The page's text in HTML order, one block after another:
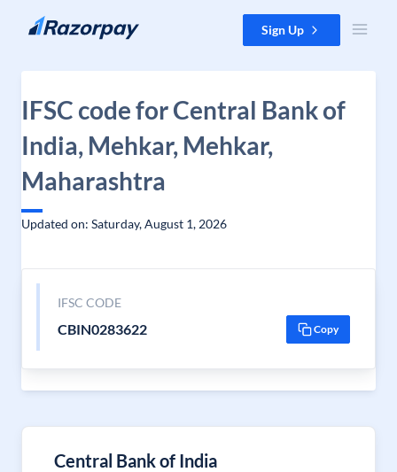
Skip to content Sign Up
IFSC code for Central Bank of
India, Mehkar, Mehkar,
Maharashtra
Updated on: Saturday, August 1, 2026
IFSC CODE
CBIN0283622 Copy
Central Bank of India